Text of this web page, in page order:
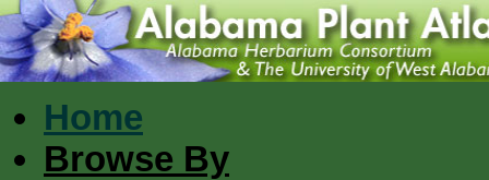
Home
Browse By